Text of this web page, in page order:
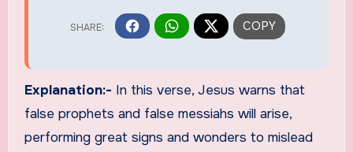
Explanation:- In this verse, Jesus warns that
false prophets and false messiahs will arise,
performing great signs and wonders to mislead